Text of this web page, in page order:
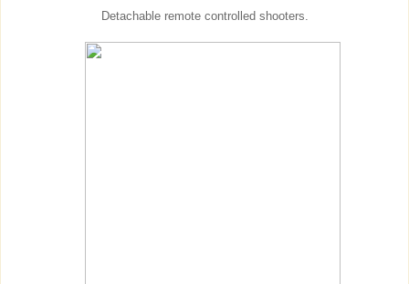
Detachable remote controlled shooters.